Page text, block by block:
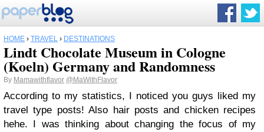
HOME › TRAVEL › DESTINATIONS
Lindt Chocolate Museum in Cologne
(Koeln) Germany and Randomness
By Mamawithflavor @MaWithFlavor
According to my statistics, I noticed you guys liked my
travel type posts! Also hair posts and chicken recipes
hehe. I was thinking about changing the focus of my